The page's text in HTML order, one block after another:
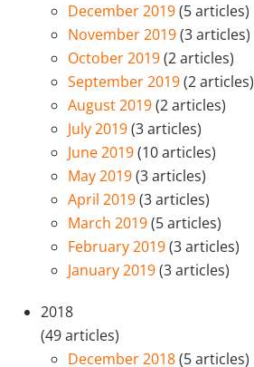
December 2019(5 articles)
November 2019(3 articles)
October 2019(2 articles)
September 2019(2 articles)
August 2019(2 articles)
July 2019(3 articles)
June 2019(10 articles)
May 2019(3 articles)
April 2019(3 articles)
March 2019(5 articles)
February 2019(3 articles)
January 2019(3 articles)
2018
(49 articles)
December 2018(5 articles)